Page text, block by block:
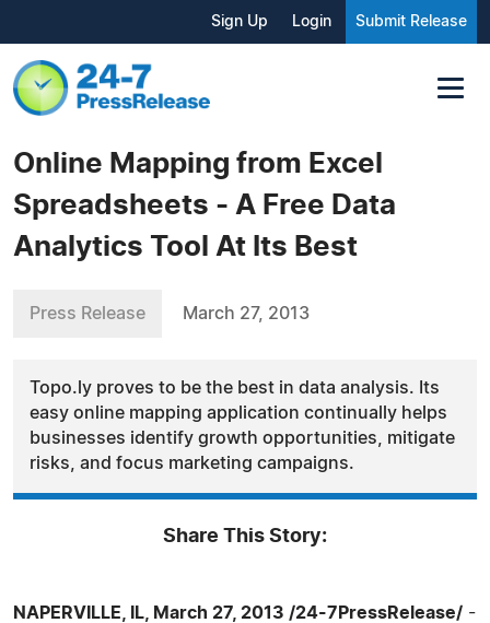
Sign Up Login Submit Release
Online Mapping from Excel
Spreadsheets - A Free Data
Analytics Tool At Its Best
Press Release March 27, 2013
Topo.ly proves to be the best in data analysis. Its
easy online mapping application continually helps
businesses identify growth opportunities, mitigate
risks, and focus marketing campaigns.
Share This Story:
NAPERVILLE, IL, March 27, 2013 /24-7PressRelease/ -